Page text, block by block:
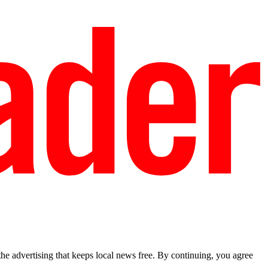
advertising that keeps local news free. By continuing, you agree